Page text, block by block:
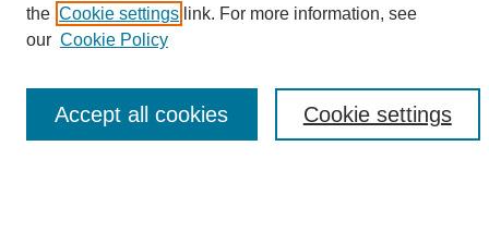
Enter search terms:
the Cookie settings link. For more information, see
our Cookie Policy
Cookie settings
Accept all cookies